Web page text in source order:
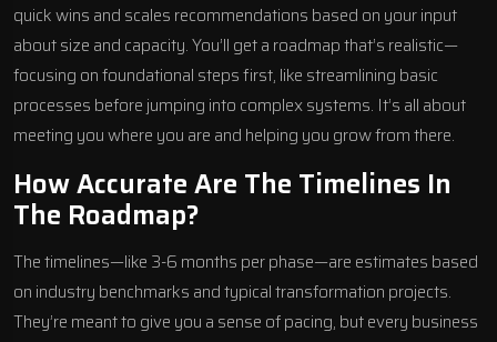
quick wins and scales recommendations based on your input
about size and capacity. You’ll get a roadmap that’s realistic—
focusing on foundational steps first, like streamlining basic
processes before jumping into complex systems. It’s all about
meeting you where you are and helping you grow from there.
How Accurate Are The Timelines In
The Roadmap?
The timelines—like 3-6 months per phase—are estimates based
on industry benchmarks and typical transformation projects.
They’re meant to give you a sense of pacing, but every business